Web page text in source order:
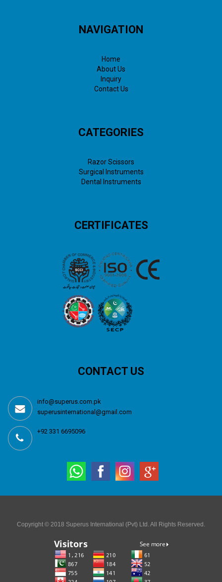
NAVIGATION
Home
About Us
Inquiry
Contact Us
CATEGORIES
Razor Scissors
Surgical Instruments
Dental Instruments
CERTIFICATES
CONTACT US
info@superus.com.pk
superusinternational@gmail.com
+92 331 6695096
Copyright © 2018 Superus International (Pvt) Ltd. All Rights Reserved.